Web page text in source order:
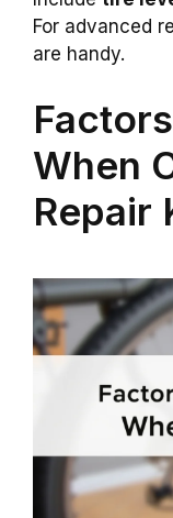
For advanced
are handy.
When
Repair